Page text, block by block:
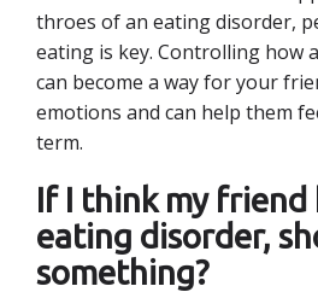
throes of an eating disorder,
eating is key. Controlling how
can become a way for your
emotions and can help them
term.
If I think my friend
eating disorder,
something?